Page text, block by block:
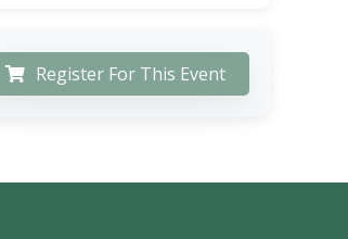
Register For This Event